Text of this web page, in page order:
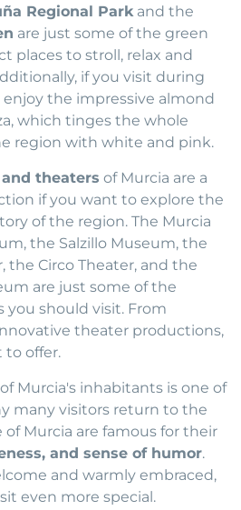
Regional Parkand the
are just some of the green
places to stroll, relax and
if you visit during
enjoy the impressive almond
which tinges the whole
region with white and pink.
theaters of Murcia are a
if you want to explore the
of the region. The Murcia
the Salzillo Museum, the
the Circo Theater, and the
are just some of the
you should visit. From
theater productions,
to offer.
Murcia's inhabitants is one of
many visitors return to the
of Murcia are famous for their
and sense of humor.
and warmly embraced,
even more special.